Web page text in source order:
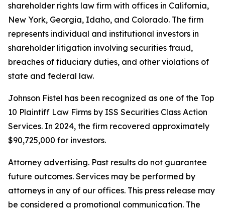
shareholder rights law firm with offices in California,
New York, Georgia, Idaho, and Colorado. The firm
represents individual and institutional investors in
shareholder litigation involving securities fraud,
breaches of fiduciary duties, and other violations of
state and federal law.
Johnson Fistel has been recognized as one of the Top
10 Plaintiff Law Firms by ISS Securities Class Action
Services. In 2024, the firm recovered approximately
$90,725,000 for investors.
Attorney advertising. Past results do not guarantee
future outcomes. Services may be performed by
attorneys in any of our offices. This press release may
be considered a promotional communication. The